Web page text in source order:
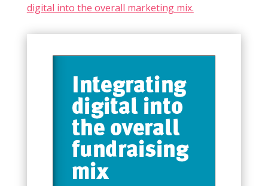
digital into the overall marketing mix.